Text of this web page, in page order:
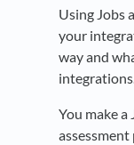
Using Jobs
your
way and
You make a